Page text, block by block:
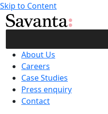
Skip to Content
About Us
Careers
Case Studies
Press enquiry
Contact